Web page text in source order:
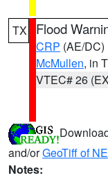
TX Flood
CRP (AE/DC)
McMullen, in
VTEC# 26
and/orGeoTiff of
Notes: